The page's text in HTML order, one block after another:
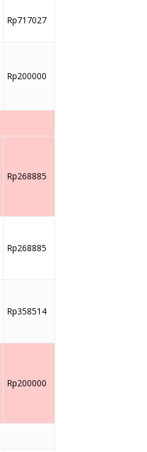
Rp717027
Rp200000
Rp268885
Rp268885
Rp358514
Rp200000